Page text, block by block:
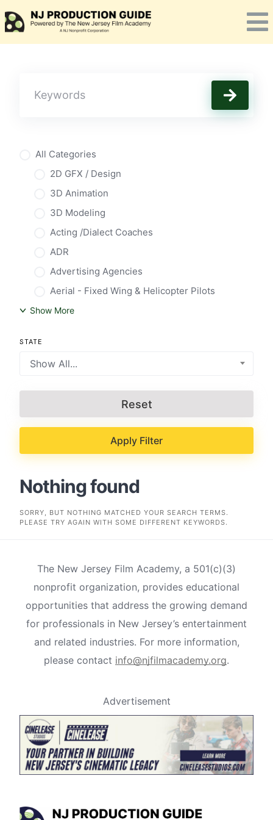
to
content
All Categories
2D GFX / Design
3D Animation
3D Modeling
Acting /Dialect Coaches
ADR
Advertising Agencies
Aerial - Fixed Wing & Helicopter Pilots
Show More
STATE
Show All...
Reset
Apply Filter
Nothing found
SORRY, BUT NOTHING MATCHED YOUR SEARCH TERMS.
PLEASE TRY AGAIN WITH SOME DIFFERENT KEYWORDS.
The New Jersey Film Academy, a 501(c)(3)
nonprofit organization, provides educational
opportunities that address the growing demand
for professionals in New Jersey’s entertainment
and related industries. For more information,
please contact info@njfilmacademy.org.
Advertisement